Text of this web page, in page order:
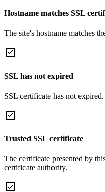
Hostname matches SSL
The site's hostname matches
SSL has not expired
SSL certificate has not expired.
Trusted SSL certificate
The certificate presented by
certificate authority.